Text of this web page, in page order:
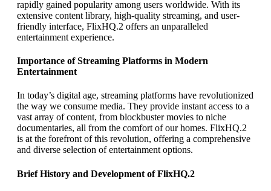
rapidly gained popularity among users worldwide. With its
extensive content library, high-quality streaming, and user-
friendly interface, FlixHQ.2 offers an unparalleled
entertainment experience.
Importance of Streaming Platforms in Modern
Entertainment
In today’s digital age, streaming platforms have revolutionized
the way we consume media. They provide instant access to a
vast array of content, from blockbuster movies to niche
documentaries, all from the comfort of our homes. FlixHQ.2
is at the forefront of this revolution, offering a comprehensive
and diverse selection of entertainment options.
Brief History and Development of FlixHQ.2